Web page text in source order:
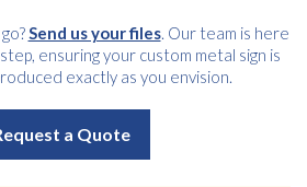
Send us your files. Our team is here
ensuring your custom metal sign is
exactly as you envision.
a Quote